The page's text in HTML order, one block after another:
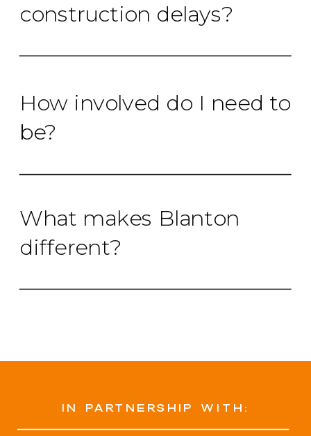
construction delays?
How involved do I need to
be?
What makes Blanton
different?
in partnership with: